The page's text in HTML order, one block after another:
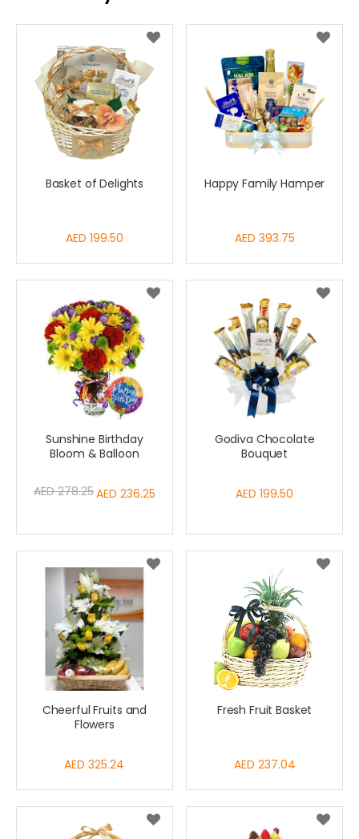
Basket of Delights
AED 199.50
Happy Family Hamper
AED 393.75
Sunshine Birthday
Bloom & Balloon
Special
AED 236.25
AED 278.25
Godiva Chocolate
Bouquet
AED 199.50
Cheerful Fruits and
Flowers
AED 325.24
Fresh Fruit Basket
AED 237.04